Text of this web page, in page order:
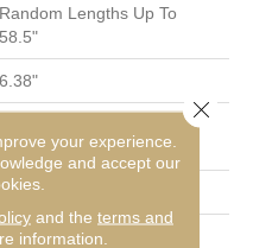
Random Lengths Up To
58.5"
6.38"
58.5"
3/8"
Repel - Water Resist
your experience.
and accept our
and the terms and
information.
Close